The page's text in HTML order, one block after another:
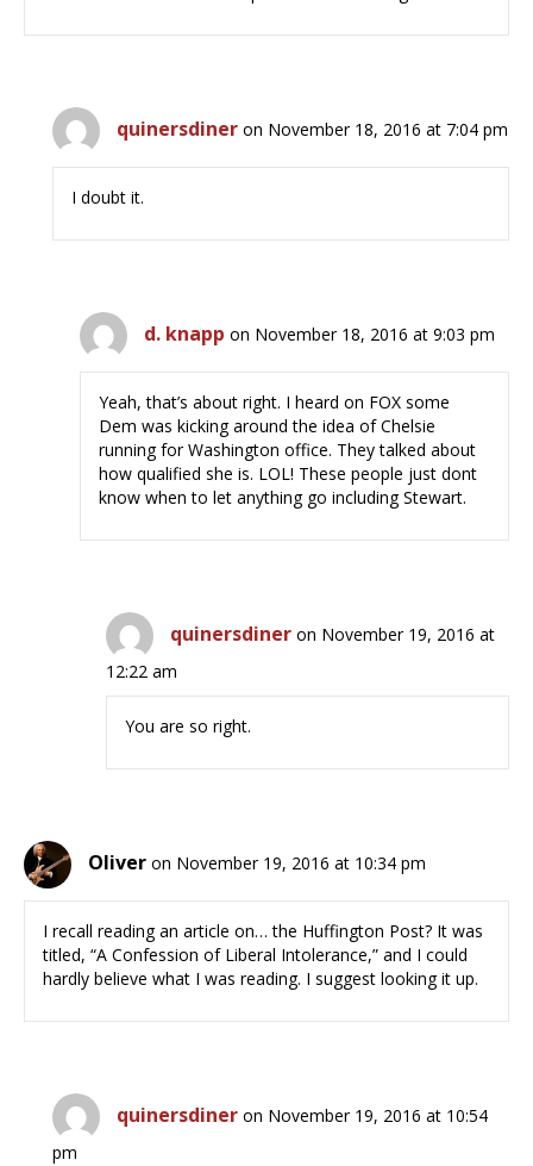
quinersdiner on November 18, 2016 at 7:04 pm
I doubt it.
d. knapp on November 18, 2016 at 9:03 pm
Yeah, that’s about right. I heard on FOX some
Dem was kicking around the idea of Chelsie
running for Washington office. They talked about
how qualified she is. LOL! These people just dont
know when to let anything go including Stewart.
quinersdiner on November 19, 2016 at
12:22 am
You are so right.
Oliver on November 19, 2016 at 10:34 pm
I recall reading an article on… the Huffington Post? It was
titled, “A Confession of Liberal Intolerance,” and I could
hardly believe what I was reading. I suggest looking it up.
quinersdiner on November 19, 2016 at 10:54
pm